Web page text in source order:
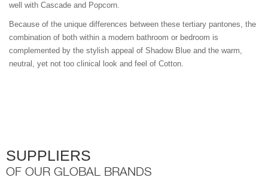
well with Cascade and Popcorn.
Because of the unique differences between these tertiary pantones, the
combination of both within a modern bathroom or bedroom is
complemented by the stylish appeal of Shadow Blue and the warm,
neutral, yet not too clinical look and feel of Cotton.
SUPPLIERS
OF OUR GLOBAL BRANDS